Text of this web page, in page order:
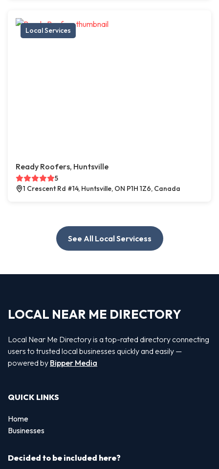
Local Services
Ready Roofers, Huntsville
5
1 Crescent Rd #14, Huntsville, ON P1H 1Z6, Canada
See All Local Servicess
LOCAL NEAR ME DIRECTORY
Local Near Me Directory is a top-rated directory connecting
users to trusted local businesses quickly and easily —
powered by Bipper Media
QUICK LINKS
Home
Businesses
Decided to be included here?